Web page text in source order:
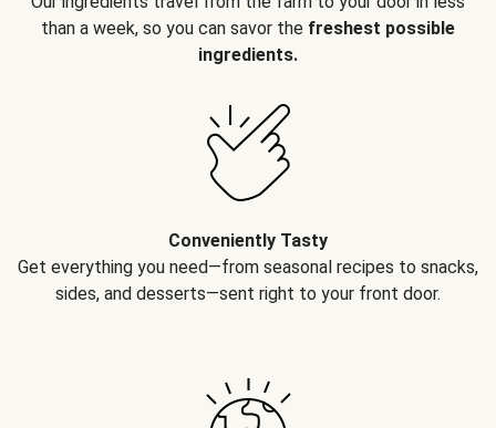
than a week, so you can savor the freshest possible
ingredients.
Conveniently Tasty
Get everything you need—from seasonal recipes to snacks,
sides, and desserts—sent right to your front door.